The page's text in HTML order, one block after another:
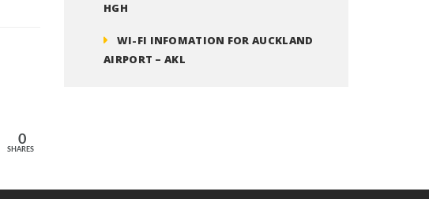
SHARES
0
HGH
WI-FI INFOMATION FOR AUCKLAND
AIRPORT – AKL